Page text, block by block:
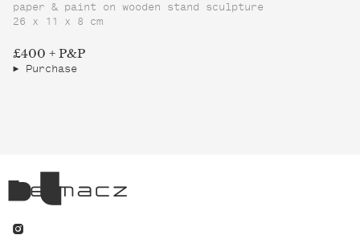
paper & paint on wooden stand sculpture
26 x 11 x 8 cm
£400 + P&P
Purchase